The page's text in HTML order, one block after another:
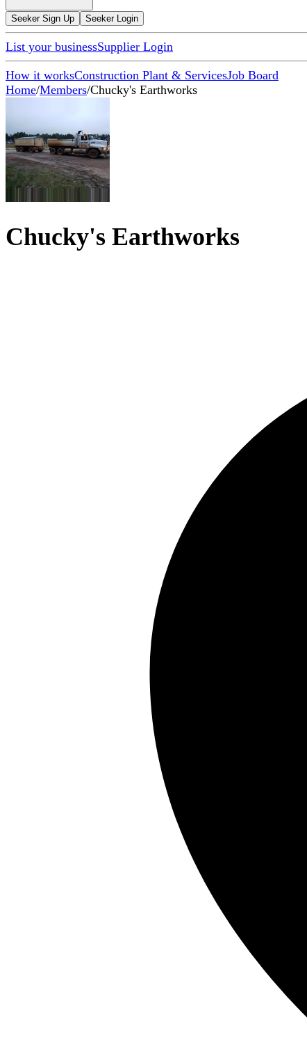
Seeker Sign Up Seeker Login
List your businessSupplier Login
How it worksConstruction Plant & ServicesJob Board
Home/Members/Chucky's Earthworks
Chucky's Earthworks